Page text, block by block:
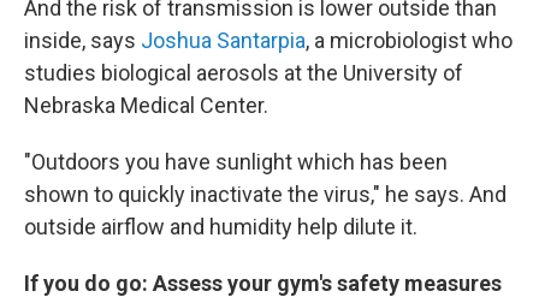
And the risk of transmission is lower outside than
inside, says Joshua Santarpia, a microbiologist who
studies biological aerosols at the University of
Nebraska Medical Center.
"Outdoors you have sunlight which has been
shown to quickly inactivate the virus," he says. And
outside airflow and humidity help dilute it.
If you do go: Assess your gym's safety measures